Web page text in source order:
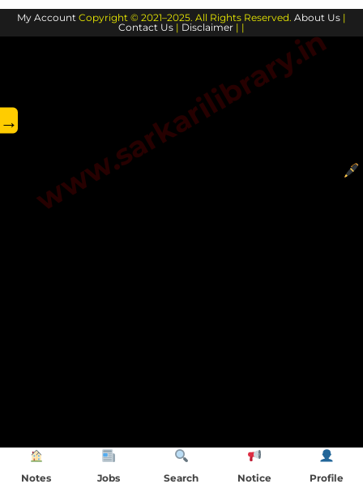
S-
1
My Account Copyright © 2021–2025. All Rights Reserved. About Us |
Contact Us | Disclaimer | |
www.sarkarilibrary.in
→
Notes Jobs Search Notice Profile